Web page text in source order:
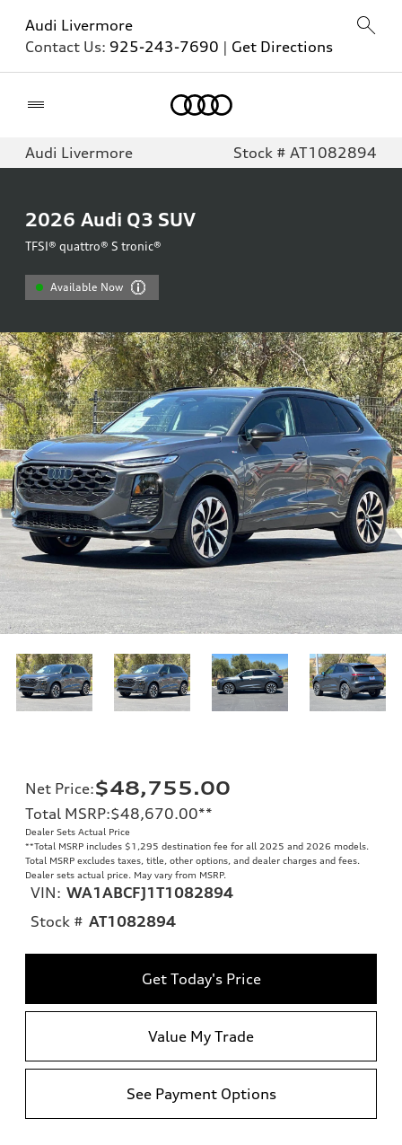
Audi Livermore
Contact Us: 925-243-7690 | Get Directions
Audi Livermore Stock # AT1082894
2026 Audi Q3 SUV
TFSI® quattro® S tronic®
Available Now
Net Price:$48,755.00
Total MSRP:$48,670.00**
Dealer Sets Actual Price
**Total MSRP includes $1,295 destination fee for all 2025 and 2026 models.
Total MSRP excludes taxes, title, other options, and dealer charges and fees.
Dealer sets actual price. May vary from MSRP.
VIN: WA1ABCFJ1T1082894
Stock # AT1082894
Get Today's Price
Value My Trade
See Payment Options